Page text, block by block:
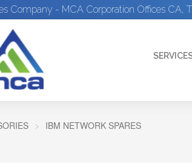
Company - MCA Corporation Offices CA,
IBM NETWORK SPARES